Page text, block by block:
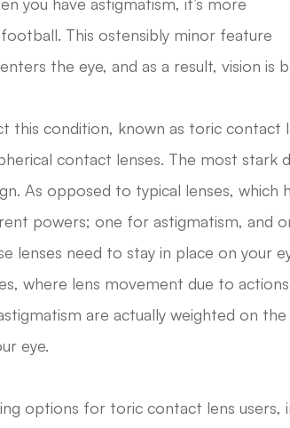
This ostensibly minor feature
the eye, and as a result, vision is
this condition, known as toric contact
contact lenses. The most stark
As opposed to typical lenses,
powers; one for astigmatism, and
lenses need to stay in place on your
where lens movement due to
are actually weighted on
eye.
options for toric contact lens users,